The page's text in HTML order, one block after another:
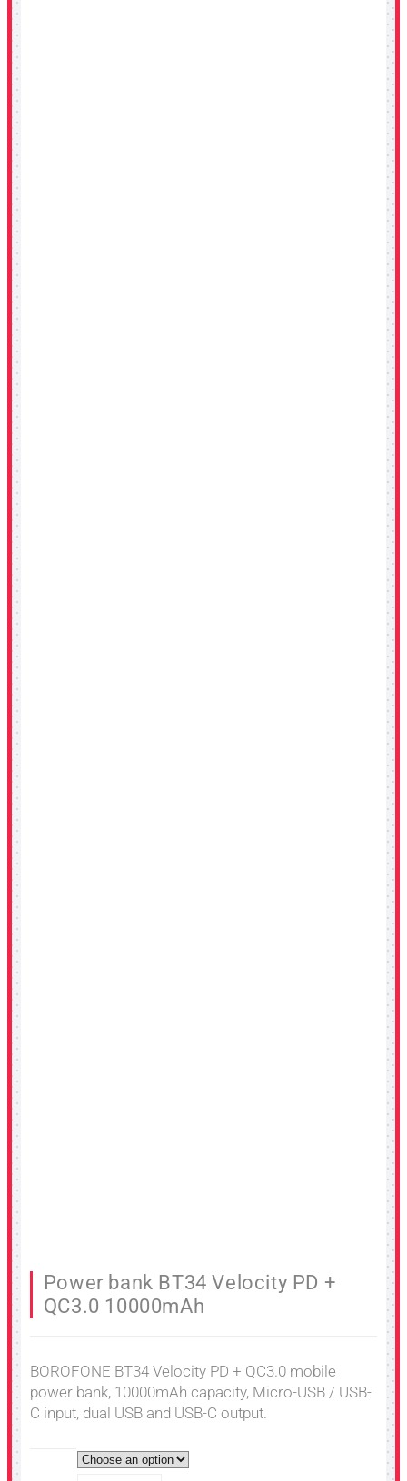
Power bank BT34 Velocity PD +
QC3.0 10000mAh
BOROFONE BT34 Velocity PD + QC3.0 mobile
power bank, 10000mAh capacity, Micro-USB / USB-
C input, dual USB and USB-C output.